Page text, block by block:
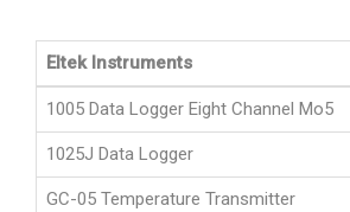
Eltek Instruments
1005 Data Logger Eight Channel Mo5
1025J Data Logger
GC-05 Temperature Transmitter